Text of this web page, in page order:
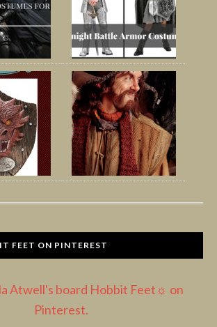
FEET ON PINTEREST
Atwell's board Hobbit Feet☼ on
Pinterest.